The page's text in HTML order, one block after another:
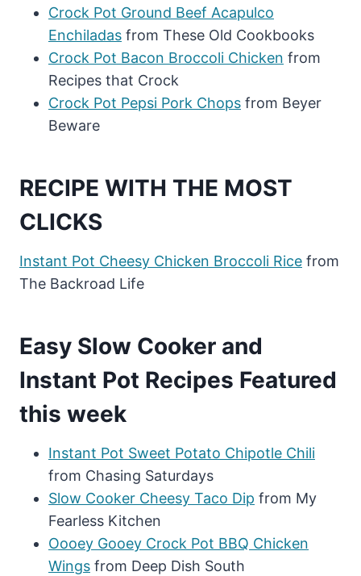
Crock Pot Ground Beef Acapulco
Enchiladas from These Old Cookbooks
Crock Pot Bacon Broccoli Chicken from
Recipes that Crock
Crock Pot Pepsi Pork Chops from Beyer
Beware
RECIPE WITH THE MOST
CLICKS
Instant Pot Cheesy Chicken Broccoli Rice from
The Backroad Life
Easy Slow Cooker and
Instant Pot Recipes Featured
this week
Instant Pot Sweet Potato Chipotle Chili
from Chasing Saturdays
Slow Cooker Cheesy Taco Dip from My
Fearless Kitchen
Oooey Gooey Crock Pot BBQ Chicken
Wings from Deep Dish South